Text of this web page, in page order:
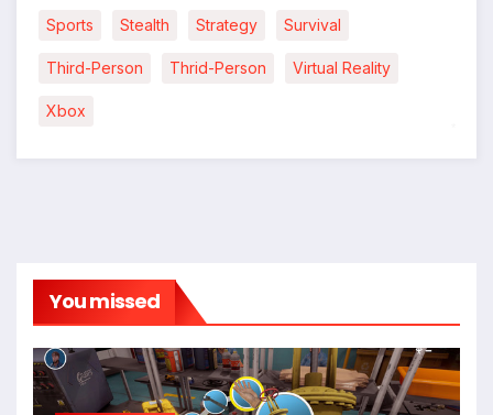
Sports Stealth Strategy Survival
Third-Person Thrid-Person Virtual Reality
Xbox
You missed